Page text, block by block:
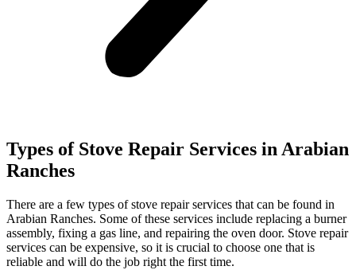
Types of Stove Repair Services in Arabian
Ranches
There are a few types of stove repair services that can be found in
Arabian Ranches. Some of these services include replacing a burner
assembly, fixing a gas line, and repairing the oven door. Stove repair
services can be expensive, so it is crucial to choose one that is
reliable and will do the job right the first time.